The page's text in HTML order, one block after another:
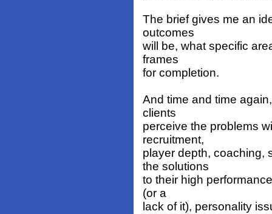
The brief gives me an
outcomes
will be, what specific
frames
for completion.
And time and time
clients
perceive the problems
recruitment,
player depth, coaching,
the solutions
to their high
(or a
lack of it), personality